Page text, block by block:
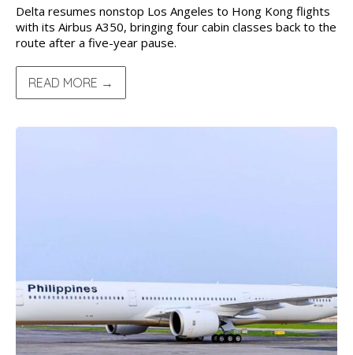
Delta resumes nonstop Los Angeles to Hong Kong flights
with its Airbus A350, bringing four cabin classes back to the
route after a five-year pause.
READ MORE →